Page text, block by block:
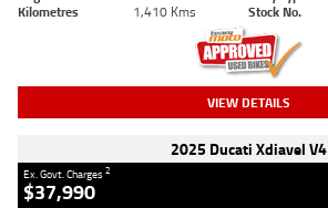
Kilometres
1,410 Kms Stock No.
VIEW DETAILS
2025 Ducati Xdiavel V4
Ex. Govt. Charges2
$37,990